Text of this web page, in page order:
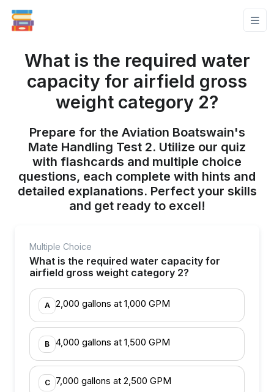
What is the required water
capacity for airfield gross
weight category 2?
Prepare for the Aviation Boatswain's
Mate Handling Test 2. Utilize our quiz
with flashcards and multiple choice
questions, each complete with hints and
detailed explanations. Perfect your skills
and get ready to excel!
Multiple Choice
What is the required water capacity for
airfield gross weight category 2?
A 2,000 gallons at 1,000 GPM
B 4,000 gallons at 1,500 GPM
C 7,000 gallons at 2,500 GPM